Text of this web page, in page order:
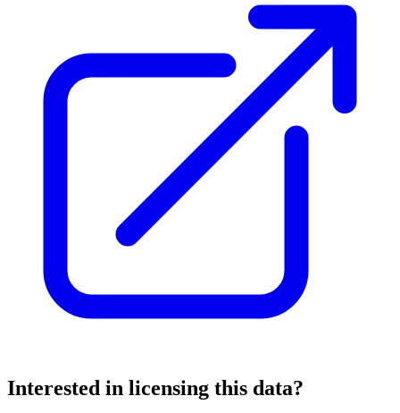
Interested in licensing this data?